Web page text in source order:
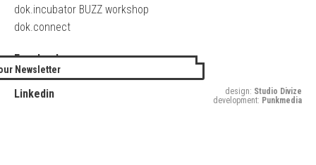
dok.incubator BUZZ workshop
dok.connect
Facebook
Twitter
Linkedin
Newsletter
design: Studio Divize
development: Punkmedia